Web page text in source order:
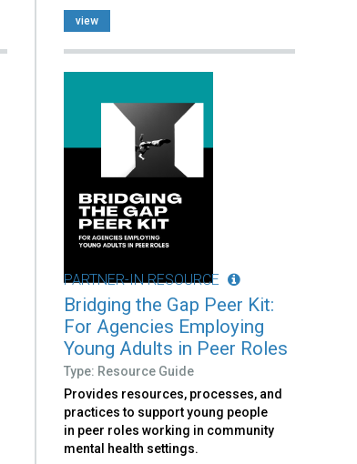
view
PARTNER-IN RESOURCE
Bridging the Gap Peer Kit:
For Agencies Employing
Young Adults in Peer Roles
Type: Resource Guide
Provides resources, processes, and
practices to support young people
in peer roles working in community
mental health settings.